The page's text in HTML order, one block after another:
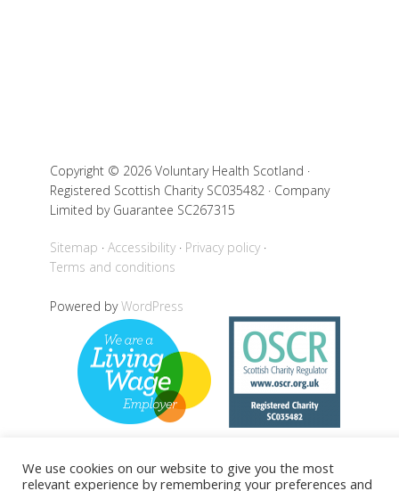
Copyright © 2026 Voluntary Health Scotland ·
Registered Scottish Charity SC035482 · Company
Limited by Guarantee SC267315
Sitemap Accessibility
Privacy policy
Terms and conditions
Powered byWordPress
We use cookies on our website to give you the most
relevant experience by remembering your preferences and